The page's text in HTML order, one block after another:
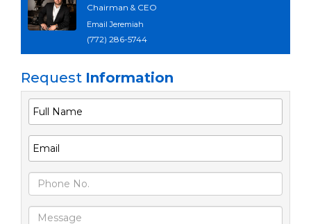
Chairman & CEO
Email Jeremiah
(772) 286-5744
Request Information